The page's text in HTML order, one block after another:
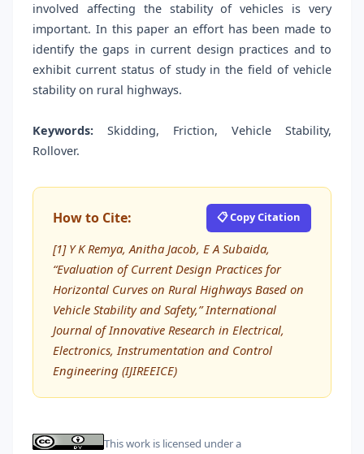
involved affecting the stability of vehicles is very
important. In this paper an effort has been made to
identify the gaps in current design practices and to
exhibit current status of study in the field of vehicle
stability on rural highways.
Keywords: Skidding, Friction, Vehicle Stability,
Rollover.
How to Cite: 📋 Copy Citation
[1] Y K Remya, Anitha Jacob, E A Subaida,
“Evaluation of Current Design Practices for
Horizontal Curves on Rural Highways Based on
Vehicle Stability and Safety,” International
Journal of Innovative Research in Electrical,
Electronics, Instrumentation and Control
Engineering (IJIREEICE)
This work is licensed under a